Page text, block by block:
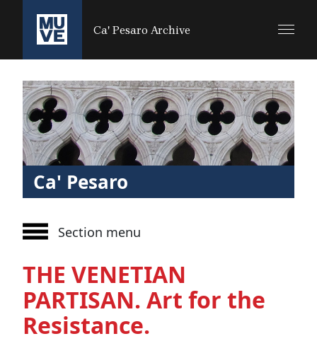
SALTA AL CONTENUTO PRINCIPALE
Ca' Pesaro Archive
Ca' Pesaro
Section menu
THE VENETIAN
PARTISAN. Art for the
Resistance.